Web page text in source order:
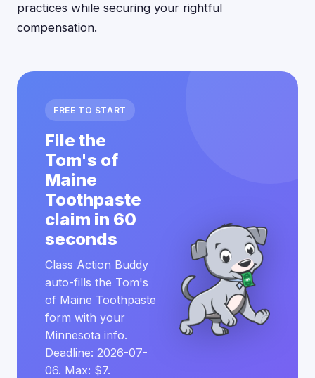
practices while securing your rightful
compensation.
FREE TO START
File the
Tom's of
Maine
Toothpaste
claim in 60
seconds
Class Action Buddy
auto-fills the Tom's
of Maine Toothpaste
form with your
Minnesota info.
Deadline: 2026-07-
06. Max: $7.